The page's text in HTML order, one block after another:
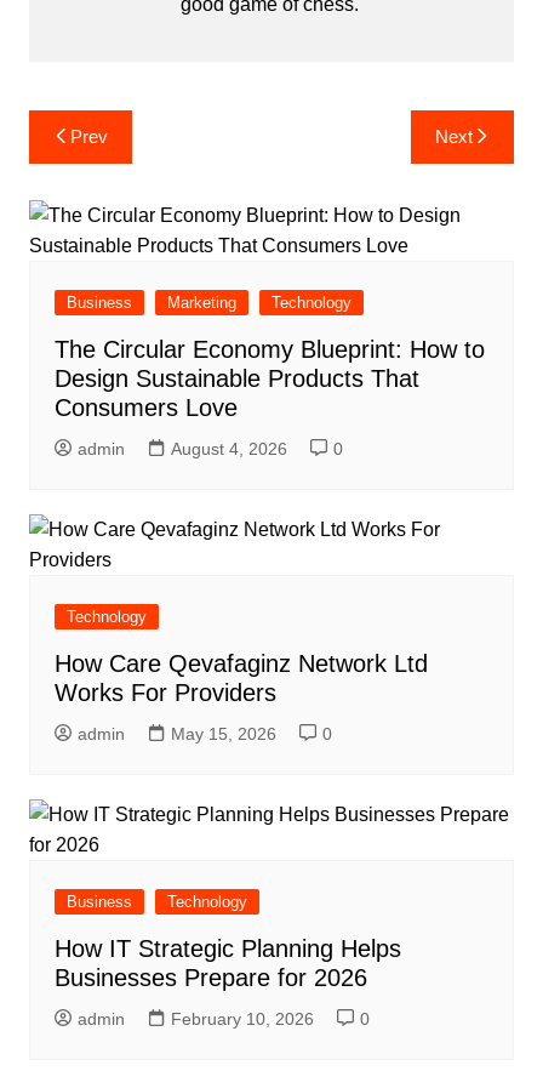
good game of chess.
Post
navigation
Prev Next
Business Marketing Technology
The Circular Economy Blueprint: How to
Design Sustainable Products That
Consumers Love
admin August 4, 2026 0
Technology
How Care Qevafaginz Network Ltd
Works For Providers
admin May 15, 2026 0
Business Technology
How IT Strategic Planning Helps
Businesses Prepare for 2026
admin February 10, 2026 0